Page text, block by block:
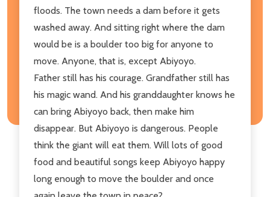
floods. The town needs a dam before it gets
washed away. And sitting right where the dam
would be is a boulder too big for anyone to
move. Anyone, that is, except Abiyoyo.
Father still has his courage. Grandfather still has
his magic wand. And his granddaughter knows he
can bring Abiyoyo back, then make him
disappear. But Abiyoyo is dangerous. People
think the giant will eat them. Will lots of good
food and beautiful songs keep Abiyoyo happy
long enough to move the boulder and once